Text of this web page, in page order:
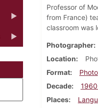
Professor of
from France)
classroom was
Photographer
Location
Format
Decade
Places